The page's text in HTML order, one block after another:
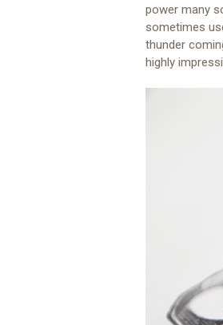
power many
sometimes
thunder
highly